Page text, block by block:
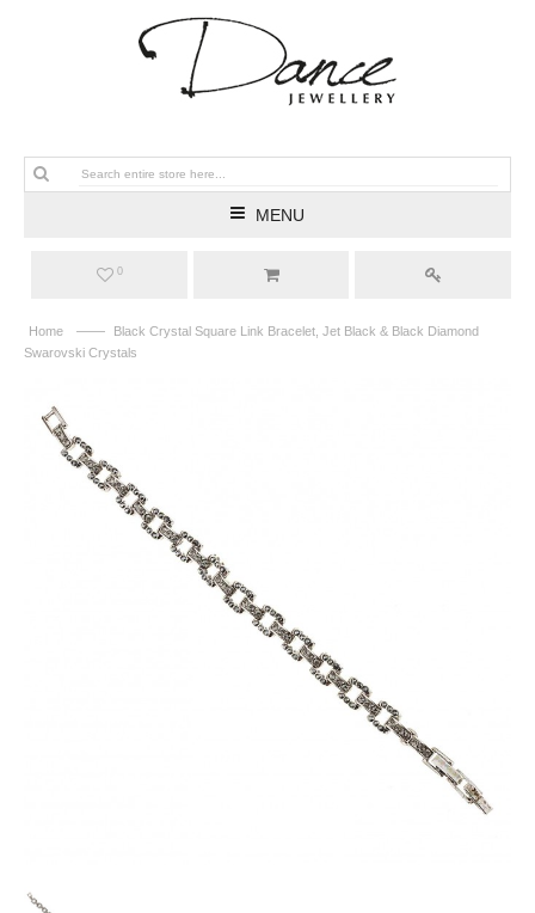
MENU
0
Home ——
Black Crystal Square Link Bracelet, Jet Black & Black Diamond
Swarovski Crystals